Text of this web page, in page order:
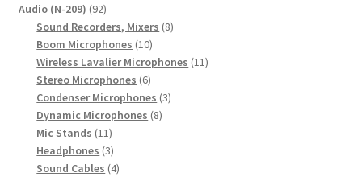
product
Audio (N-209) 9292
products
Sound Recorders, Mixers 88
Boom Microphones 1010
products
Wireless Lavalier Microphones 1111
Stereo Microphones 66
products
Condenser Microphones 33
Dynamic Microphones 88
Mic Stands 1111
products
Headphones 33
products
Sound Cables 44